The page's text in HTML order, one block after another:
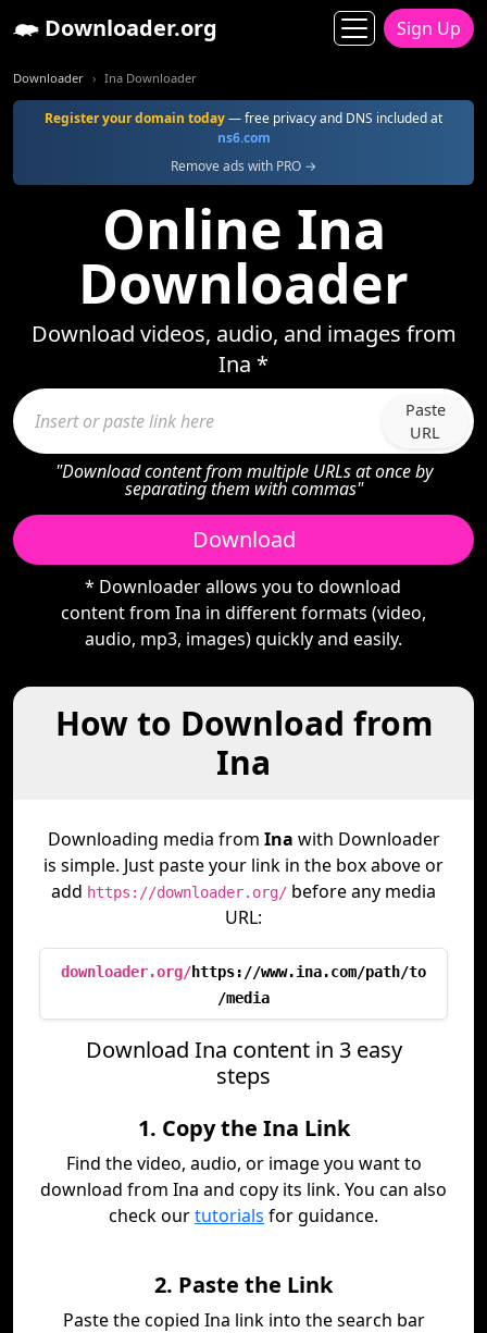
Downloader.org Sign Up
Downloader Ina Downloader
Register your domain today— free privacy and DNS included at
ns6.com
Remove ads with PRO →
Online Ina
Downloader
Download videos, audio, and images from
Ina *
Paste
URL
"Download content from multiple URLs at once by
separating them with commas"
Download
* Downloader allows you to download
content from Ina in different formats (video,
audio, mp3, images) quickly and easily.
How to Download from
Ina
Downloading media from Ina with Downloader
is simple. Just paste your link in the box above or
add https://downloader.org/ before any media
URL:
downloader.org/https://www.ina.com/path/to
/media
Download Ina content in 3 easy
steps
1. Copy the Ina Link
Find the video, audio, or image you want to
download from Ina and copy its link. You can also
check ourtutorials for guidance.
2. Paste the Link
Paste the copied Ina link into the search bar